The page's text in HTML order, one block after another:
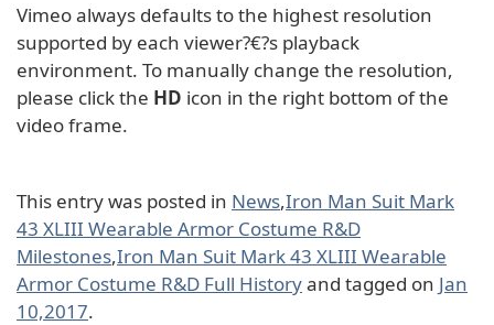
Vimeo always defaults to the highest resolution
supported by each viewer?€?s playback
environment. To manually change the resolution,
please click the HD icon in the right bottom of the
video frame.
This entry was posted in News,Iron Man Suit Mark
43 XLIII Wearable Armor Costume R&D
Milestones,Iron Man Suit Mark 43 XLIII Wearable
Armor Costume R&D Full Historyand tagged on Jan
10,2017.